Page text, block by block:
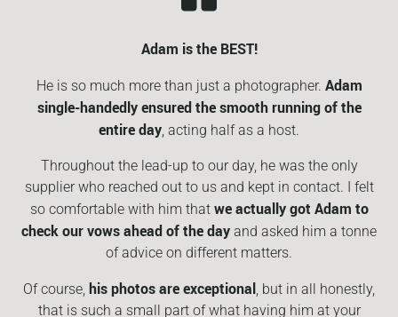
Adam is the BEST!
He is so much more than just a photographer. Adam
single-handedly ensured the smooth running of the
entire day, acting half as a host.
Throughout the lead-up to our day, he was the only
supplier who reached out to us and kept in contact. I felt
so comfortable with him that we actually got Adam to
check our vows ahead of the day and asked him a tonne
of advice on different matters.
Of course, his photos are exceptional, but in all honestly,
that is such a small part of what having him at your